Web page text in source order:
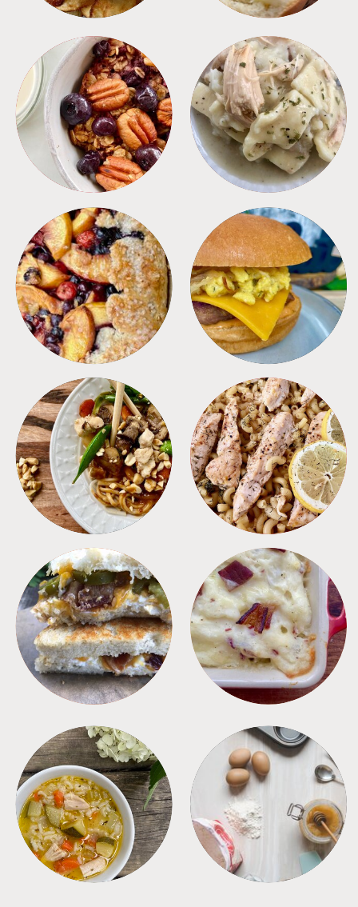
BREAKFAST CROCKPOT
DESSERTS FREEZER FOODS
MEALS PASTA
SANDWICHES SIDES
SOUPS TIPS + TRICKS